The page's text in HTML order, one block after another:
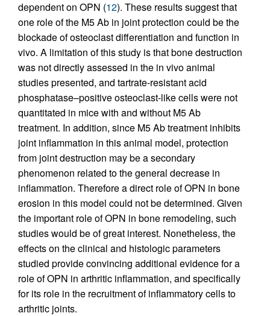
dependent on OPN (12). These results suggest that
one role of the M5 Ab in joint protection could be the
blockade of osteoclast differentiation and function in
vivo. A limitation of this study is that bone destruction
was not directly assessed in the in vivo animal
studies presented, and tartrate-resistant acid
phosphatase–positive osteoclast-like cells were not
quantitated in mice with and without M5 Ab
treatment. In addition, since M5 Ab treatment inhibits
joint inflammation in this animal model, protection
from joint destruction may be a secondary
phenomenon related to the general decrease in
inflammation. Therefore a direct role of OPN in bone
erosion in this model could not be determined. Given
the important role of OPN in bone remodeling, such
studies would be of great interest. Nonetheless, the
effects on the clinical and histologic parameters
studied provide convincing additional evidence for a
role of OPN in arthritic inflammation, and specifically
for its role in the recruitment of inflammatory cells to
arthritic joints.